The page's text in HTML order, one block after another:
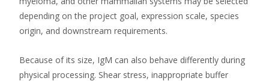
depending on the project goal, expression scale, species
origin, and downstream requirements.
Because of its size, IgM can also behave differently during
physical processing. Shear stress, inappropriate buffer